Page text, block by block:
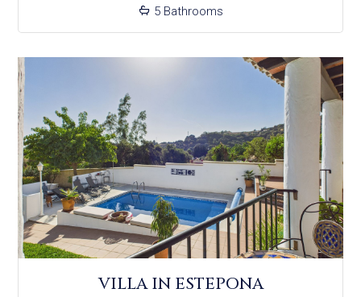
5 Bathrooms
VILLA IN ESTEPONA